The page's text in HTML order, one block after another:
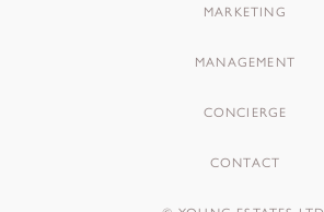
MARKETING
MANAGEMENT
CONCIERGE
CONTACT